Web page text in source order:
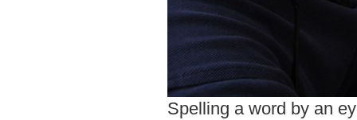
Spelling a word by an